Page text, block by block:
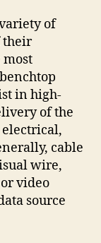
of
their
most
in high-
of the
cable
wire,
video
source